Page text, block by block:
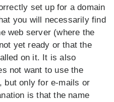
set up for a domain
you will necessarily find
web server (where the
yet ready or that the
on it. It is also
not want to use the
but only for e-mails or
is that the name